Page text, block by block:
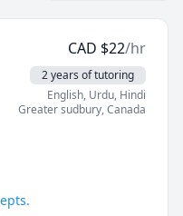
CAD $22/hr
2 years of tutoring
English, Urdu, Hindi
Greater sudbury,Canada